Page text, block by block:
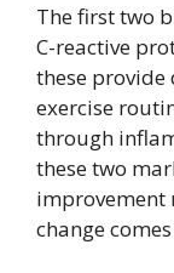
The first two
C-reactive
these provide
exercise
through
these two
improvement
change